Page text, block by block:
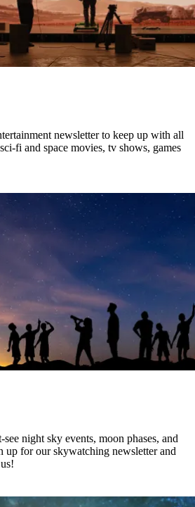
newsletter to keep up with all
fi and space movies, tv shows, games
night sky events, moon phases, and
up for our skywatching newsletter and